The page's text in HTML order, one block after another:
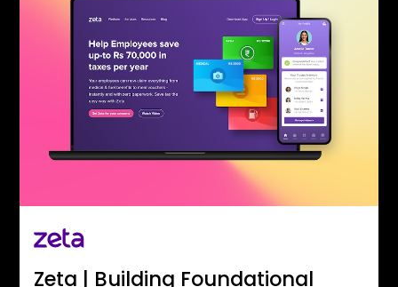
Zeta | Building Foundational